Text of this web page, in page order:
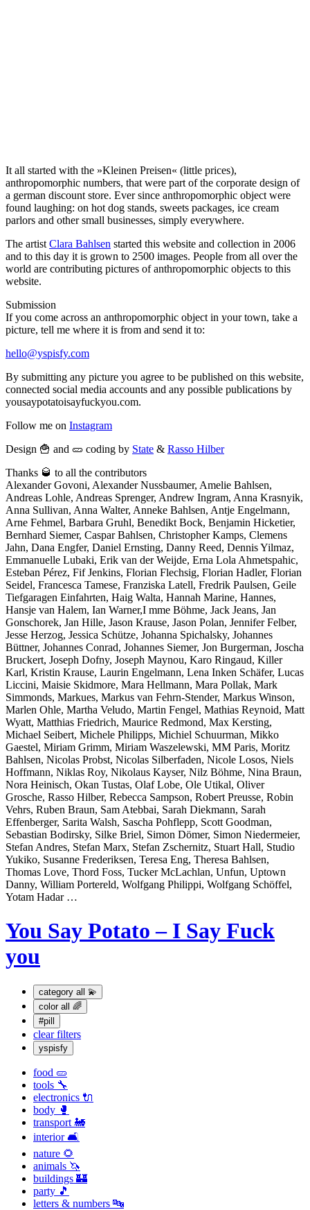
It all started with the »Kleinen Preisen« (little prices),
anthropomorphic numbers, that were part of the corporate design of
a german discount store. Ever since anthropomorphic object were
found laughing: on hot dog stands, sweets packages, ice cream
parlors and other small businesses, simply everywhere.
The artist Clara Bahlsen started this website and collection in 2006
and to this day it is grown to 2500 images. People from all over the
world are contributing pictures of anthropomorphic objects to this
website.
Submission
If you come across an anthropomorphic object in your town, take a
picture, tell me where it is from and send it to:
hello@yspisfy.com
By submitting any picture you agree to be published on this website,
connected social media accounts and any possible publications by
yousaypotatoisayfuckyou.com.
Follow me on Instagram
Design 🍟 and 🥒 coding by State & Rasso Hilber
Thanks 🥃 to all the contributors
Alexander Govoni, Alexander Nussbaumer, Amelie Bahlsen,
Andreas Lohle, Andreas Sprenger, Andrew Ingram, Anna Krasnyik,
Anna Sullivan, Anna Walter, Anneke Bahlsen, Antje Engelmann,
Arne Fehmel, Barbara Gruhl, Benedikt Bock, Benjamin Hicketier,
Bernhard Siemer, Caspar Bahlsen, Christopher Kamps, Clemens
Jahn, Dana Engfer, Daniel Ernsting, Danny Reed, Dennis Yilmaz,
Emmanuelle Lubaki, Erik van der Weijde, Erna Lola Ahmetspahic,
Esteban Pérez, Fif Jenkins, Florian Flechsig, Florian Hadler, Florian
Seidel, Francesca Tamese, Franziska Latell, Fredrik Paulsen, Geile
Tiefgaragen Einfahrten, Haig Walta, Hannah Marine, Hannes,
Hansje van Halem, Ian Warner,I mme Böhme, Jack Jeans, Jan
Gonschorek, Jan Hille, Jason Krause, Jason Polan, Jennifer Felber,
Jesse Herzog, Jessica Schütze, Johanna Spichalsky, Johannes
Büttner, Johannes Conrad, Johannes Siemer, Jon Burgerman, Joscha
Bruckert, Joseph Dofny, Joseph Maynou, Karo Ringaud, Killer
Karl, Kristin Krause, Laurin Engelmann, Lena Inken Schäfer, Lucas
Liccini, Maisie Skidmore, Mara Hellmann, Mara Pollak, Mark
Simmonds, Markues, Markus van Fehrn-Stender, Markus Winson,
Marlen Ohle, Martha Veludo, Martin Fengel, Mathias Reynoid, Matt
Wyatt, Matthias Friedrich, Maurice Redmond, Max Kersting,
Michael Seibert, Michele Philipps, Michiel Schuurman, Mikko
Gaestel, Miriam Grimm, Miriam Waszelewski, MM Paris, Moritz
Bahlsen, Nicolas Probst, Nicolas Silberfaden, Nicole Losos, Niels
Hoffmann, Niklas Roy, Nikolaus Kayser, Nilz Böhme, Nina Braun,
Nora Heinisch, Okan Tustas, Olaf Lobe, Ole Utikal, Oliver
Grosche, Rasso Hilber, Rebecca Sampson, Robert Preusse, Robin
Vehrs, Ruben Braun, Sam Atebbai, Sarah Diekmann, Sarah
Effenberger, Sarita Walsh, Sascha Pohflepp, Scott Goodman,
Sebastian Bodirsky, Silke Briel, Simon Dömer, Simon Niedermeier,
Stefan Andres, Stefan Marx, Stefan Zschernitz, Stuart Hall, Studio
Yukiko, Susanne Frederiksen, Teresa Eng, Theresa Bahlsen,
Thomas Love, Thord Foss, Tucker McLachlan, Unfun, Uptown
Danny, William Portereld, Wolfgang Philippi, Wolfgang Schöffel,
Yotam Hadar …
You Say Potato – I Say Fuck
you
category all 💫
color all 🌈
#pill
clear filters
yspisfy
food 🥒
tools 🔧
electronics 🔌
body 🥊
transport 🚂
interior 🛋
nature 🌻
animals 🦄
buildings 🏰
party 🎵
letters & numbers 🔤